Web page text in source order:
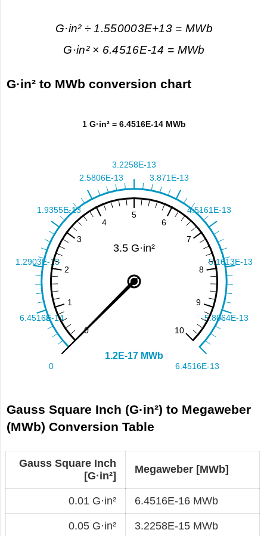
G·in² ÷ 1.550003E+13 = MWb
G·in² × 6.4516E-14 = MWb
G·in² to MWb conversion chart
Gauss Square Inch (G·in²) to Megaweber
(MWb) Conversion Table
Gauss Square Inch
[G·in²]
Megaweber [MWb]
0.01 G·in² 6.4516E-16 MWb
0.05 G·in² 3.2258E-15 MWb